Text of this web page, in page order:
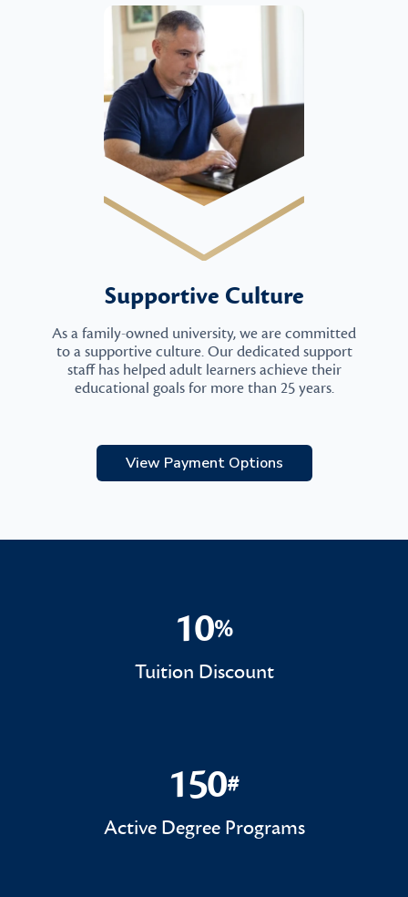
Supportive Culture
As a family-owned university, we are committed
to a supportive culture. Our dedicated support
staff has helped adult learners achieve their
educational goals for more than 25 years.
View Payment Options
10%
10%
Tuition Discount
150#
150#
Active Degree Programs